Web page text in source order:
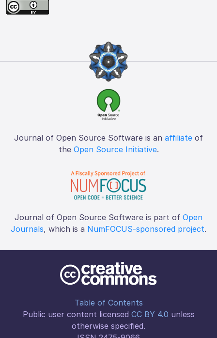
Journal of Open Source Software is an affiliate of
the Open Source Initiative.
Journal of Open Source Software is part of Open
Journals, which is a NumFOCUS-sponsored project.
Table of Contents
Public user content licensed CC BY 4.0 unless
otherwise specified.